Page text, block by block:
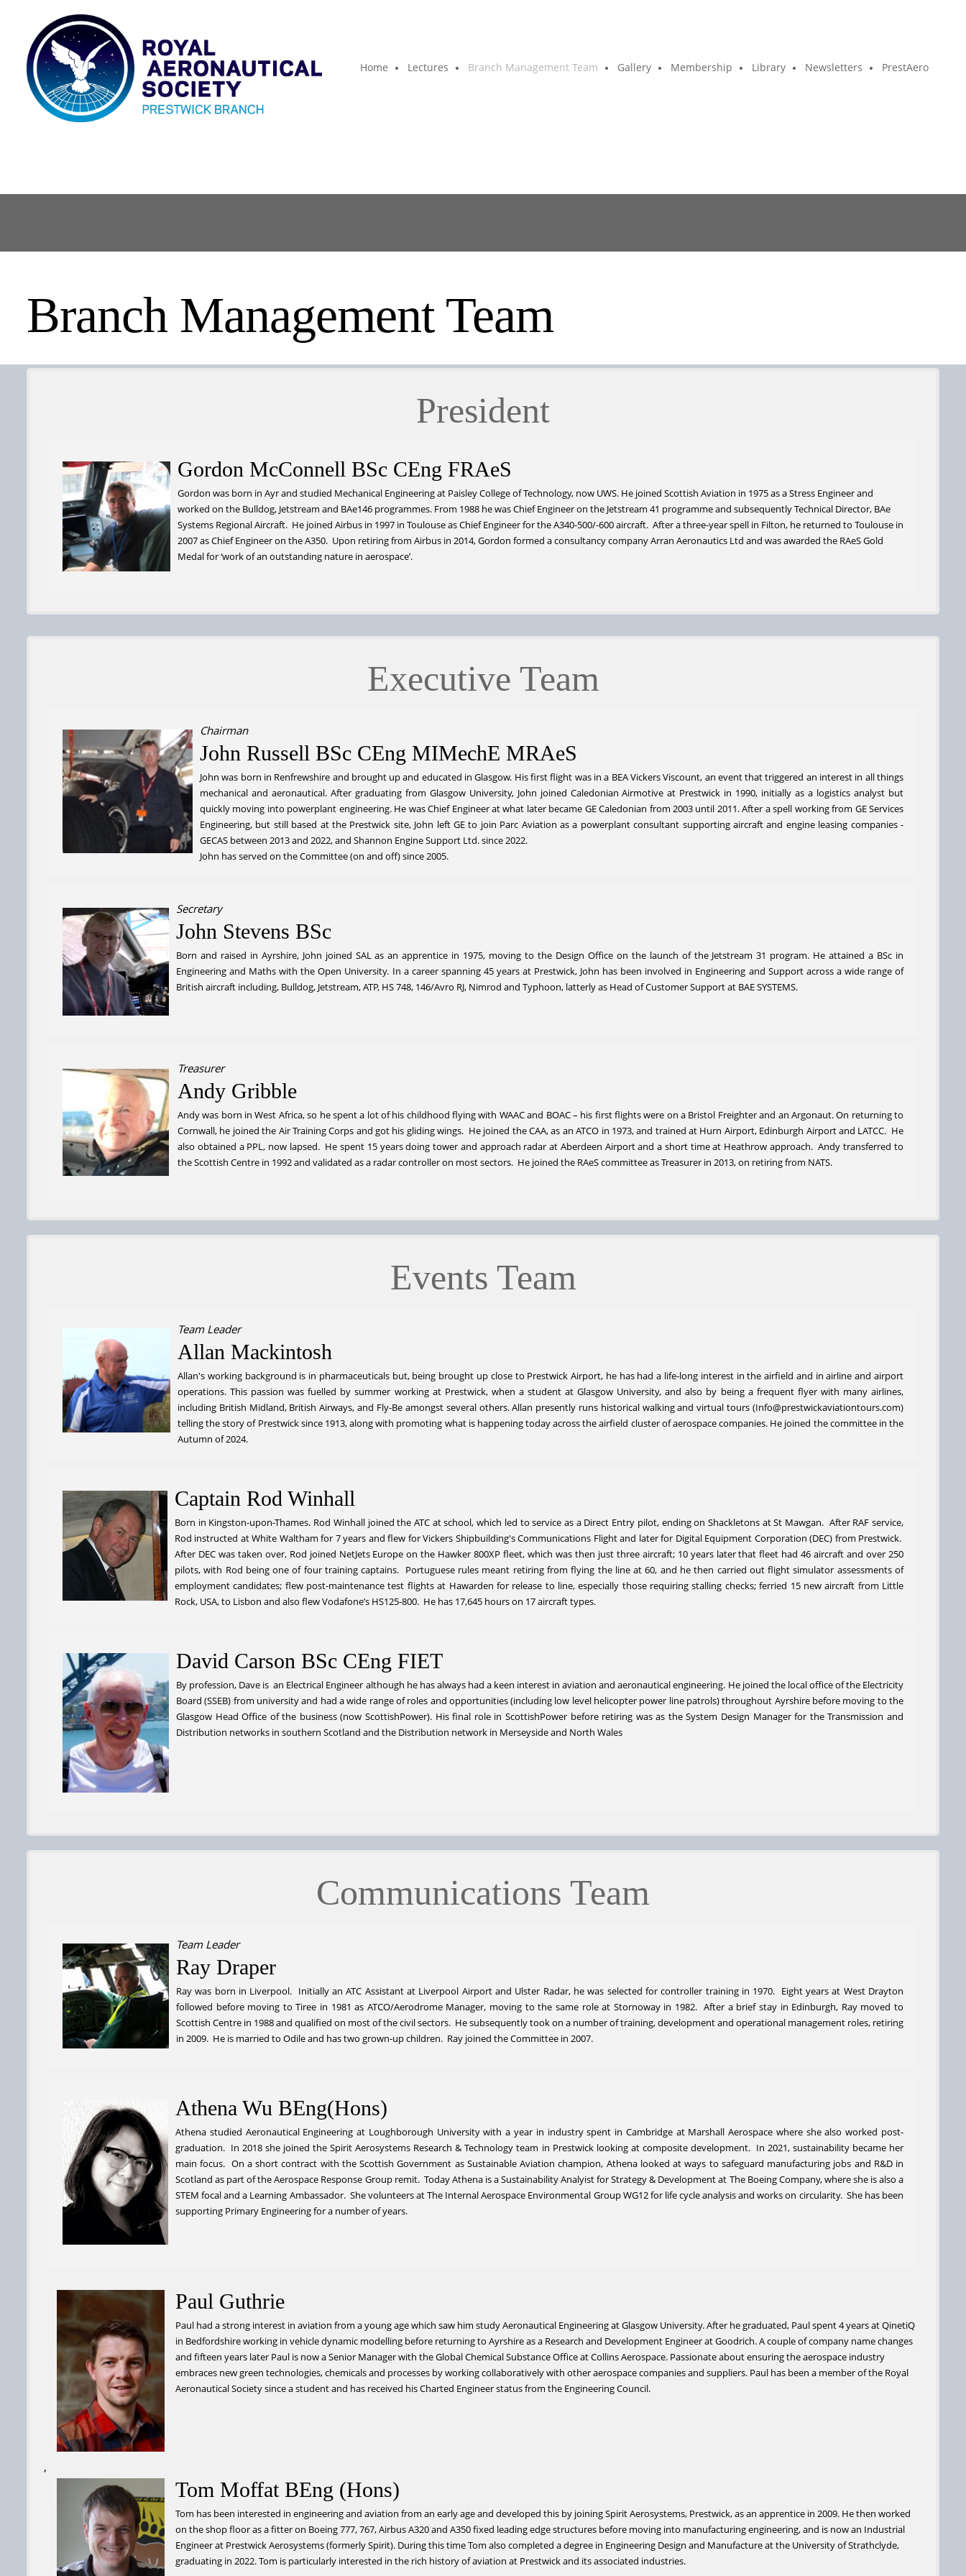
Home Lectures Branch Management Team Gallery Membership Library Newsletters PrestAero
Branch Management Team
President
Gordon McConnell BSc CEng FRAeS
Gordon was born in Ayr and studied Mechanical Engineering at Paisley College of Technology, now UWS. He joined Scottish Aviation in 1975 as a Stress Engineer and
worked on the Bulldog, Jetstream and BAe146 programmes. From 1988 he was Chief Engineer on the Jetstream 41 programme and subsequently Technical Director, BAe
Systems Regional Aircraft. He joined Airbus in 1997 in Toulouse as Chief Engineer for the A340-500/-600 aircraft. After a three-year spell in Filton, he returned to Toulouse in
2007 as Chief Engineer on the A350. Upon retiring from Airbus in 2014, Gordon formed a consultancy company Arran Aeronautics Ltd and was awarded the RAeS Gold
Medal for ‘work of an outstanding nature in aerospace’.
Executive Team
Chairman
John Russell BSc CEng MIMechE MRAeS
John was born in Renfrewshire and brought up and educated in Glasgow. His first flight was in a BEA Vickers Viscount, an event that triggered an interest in all things
mechanical and aeronautical. After graduating from Glasgow University, John joined Caledonian Airmotive at Prestwick in 1990, initially as a logistics analyst but
quickly moving into powerplant engineering. He was Chief Engineer at what later became GE Caledonian from 2003 until 2011. After a spell working from GE Services
Engineering, but still based at the Prestwick site, John left GE to join Parc Aviation as a powerplant consultant supporting aircraft and engine leasing companies -
GECAS between 2013 and 2022, and Shannon Engine Support Ltd. since 2022.
John has served on the Committee (on and off) since 2005.
Secretary
John Stevens BSc
Born and raised in Ayrshire, John joined SAL as an apprentice in 1975, moving to the Design Office on the launch of the Jetstream 31 program. He attained a BSc in
Engineering and Maths with the Open University. In a career spanning 45 years at Prestwick, John has been involved in Engineering and Support across a wide range of
British aircraft including, Bulldog, Jetstream, ATP, HS 748, 146/Avro RJ, Nimrod and Typhoon, latterly as Head of Customer Support at BAE SYSTEMS.
Treasurer
Andy Gribble
Andy was born in West Africa, so he spent a lot of his childhood flying with WAAC and BOAC – his first flights were on a Bristol Freighter and an Argonaut. On returning to
Cornwall, he joined the Air Training Corps and got his gliding wings. He joined the CAA, as an ATCO in 1973, and trained at Hurn Airport, Edinburgh Airport and LATCC. He
also obtained a PPL, now lapsed. He spent 15 years doing tower and approach radar at Aberdeen Airport and a short time at Heathrow approach. Andy transferred to
the Scottish Centre in 1992 and validated as a radar controller on most sectors. He joined the RAeS committee as Treasurer in 2013, on retiring from NATS.
Events Team
Team Leader
Allan Mackintosh
Allan's working background is in pharmaceuticals but, being brought up close to Prestwick Airport, he has had a life-long interest in the airfield and in airline and airport
operations. This passion was fuelled by summer working at Prestwick, when a student at Glasgow University, and also by being a frequent flyer with many airlines,
including British Midland, British Airways, and Fly-Be amongst several others. Allan presently runs historical walking and virtual tours (Info@prestwickaviationtours.com)
telling the story of Prestwick since 1913, along with promoting what is happening today across the airfield cluster of aerospace companies. He joined the committee in the
Autumn of 2024.
Captain Rod Winhall
Born in Kingston-upon-Thames. Rod Winhall joined the ATC at school, which led to service as a Direct Entry pilot, ending on Shackletons at St Mawgan. After RAF service,
Rod instructed at White Waltham for 7 years and flew for Vickers Shipbuilding's Communications Flight and later for Digital Equipment Corporation (DEC) from Prestwick.
After DEC was taken over, Rod joined NetJets Europe on the Hawker 800XP fleet, which was then just three aircraft; 10 years later that fleet had 46 aircraft and over 250
pilots, with Rod being one of four training captains. Portuguese rules meant retiring from flying the line at 60, and he then carried out flight simulator assessments of
employment candidates; flew post-maintenance test flights at Hawarden for release to line, especially those requiring stalling checks; ferried 15 new aircraft from Little
Rock, USA, to Lisbon and also flew Vodafone’s HS125-800. He has 17,645 hours on 17 aircraft types.
David Carson BSc CEng FIET
By profession, Dave is an Electrical Engineer although he has always had a keen interest in aviation and aeronautical engineering. He joined the local office of the Electricity
Board (SSEB) from university and had a wide range of roles and opportunities (including low level helicopter power line patrols) throughout Ayrshire before moving to the
Glasgow Head Office of the business (now ScottishPower). His final role in ScottishPower before retiring was as the System Design Manager for the Transmission and
Distribution networks in southern Scotland and the Distribution network in Merseyside and North Wales
Communications Team
Team Leader
Ray Draper
Ray was born in Liverpool. Initially an ATC Assistant at Liverpool Airport and Ulster Radar, he was selected for controller training in 1970. Eight years at West Drayton
followed before moving to Tiree in 1981 as ATCO/Aerodrome Manager, moving to the same role at Stornoway in 1982. After a brief stay in Edinburgh, Ray moved to
Scottish Centre in 1988 and qualified on most of the civil sectors. He subsequently took on a number of training, development and operational management roles, retiring
in 2009. He is married to Odile and has two grown-up children. Ray joined the Committee in 2007.
Athena Wu BEng(Hons)
Athena studied Aeronautical Engineering at Loughborough University with a year in industry spent in Cambridge at Marshall Aerospace where she also worked post-
graduation. In 2018 she joined the Spirit Aerosystems Research & Technology team in Prestwick looking at composite development. In 2021, sustainability became her
main focus. On a short contract with the Scottish Government as Sustainable Aviation champion, Athena looked at ways to safeguard manufacturing jobs and R&D in
Scotland as part of the Aerospace Response Group remit. Today Athena is a Sustainability Analyist for Strategy & Development at The Boeing Company, where she is also a
STEM focal and a Learning Ambassador. She volunteers at The Internal Aerospace Environmental Group WG12 for life cycle analysis and works on circularity. She has been
supporting Primary Engineering for a number of years.
Paul Guthrie
Paul had a strong interest in aviation from a young age which saw him study Aeronautical Engineering at Glasgow University. After he graduated, Paul spent 4 years at QinetiQ
in Bedfordshire working in vehicle dynamic modelling before returning to Ayrshire as a Research and Development Engineer at Goodrich. A couple of company name changes
and fifteen years later Paul is now a Senior Manager with the Global Chemical Substance Office at Collins Aerospace. Passionate about ensuring the aerospace industry
embraces new green technologies, chemicals and processes by working collaboratively with other aerospace companies and suppliers. Paul has been a member of the Royal
Aeronautical Society since a student and has received his Charted Engineer status from the Engineering Council.
,
Tom Moffat BEng (Hons)
Tom has been interested in engineering and aviation from an early age and developed this by joining Spirit Aerosystems, Prestwick, as an apprentice in 2009. He then worked
on the shop floor as a fitter on Boeing 777, 767, Airbus A320 and A350 fixed leading edge structures before moving into manufacturing engineering, and is now an Industrial
Engineer at Prestwick Aerosystems (formerly Spirit). During this time Tom also completed a degree in Engineering Design and Manufacture at the University of Strathclyde,
graduating in 2022. Tom is particularly interested in the rich history of aviation at Prestwick and its associated industries.